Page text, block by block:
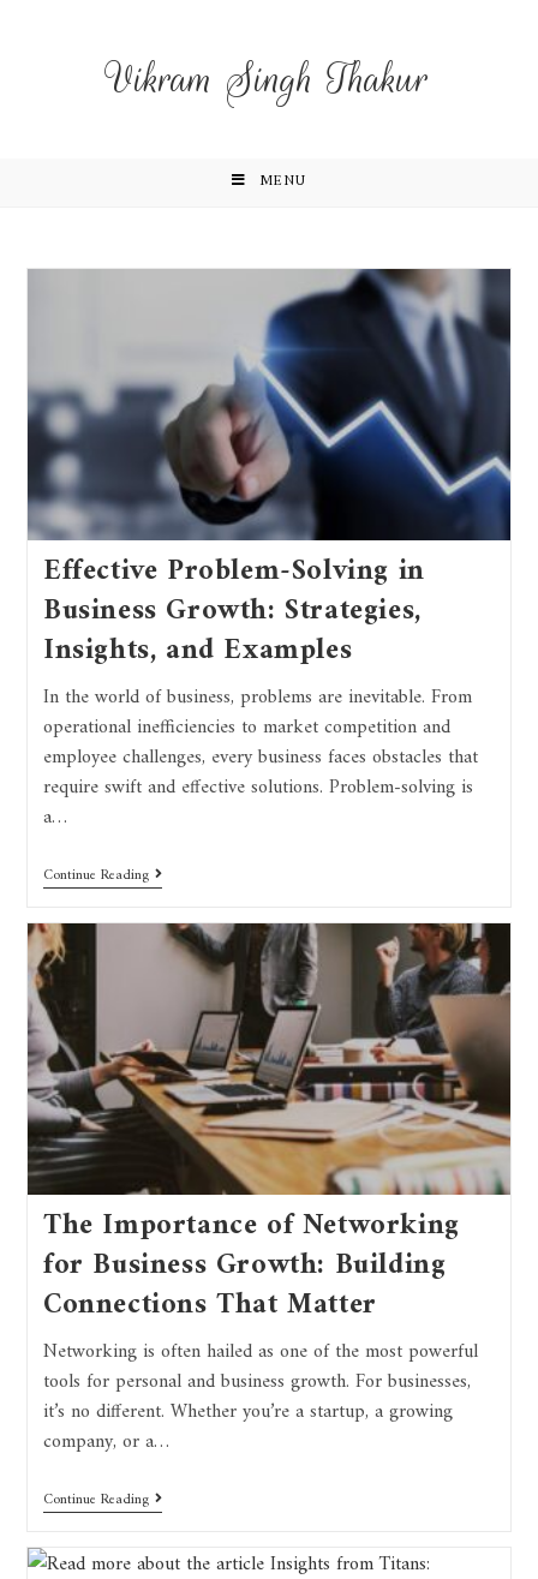
Vikram Singh Thakur
MENU
Effective Problem-Solving in
Business Growth: Strategies,
Insights, and Examples
In the world of business, problems are inevitable. From
operational inefficiencies to market competition and
employee challenges, every business faces obstacles that
require swift and effective solutions. Problem-solving is
a…
Continue Reading
The Importance of Networking
for Business Growth: Building
Connections That Matter
Networking is often hailed as one of the most powerful
tools for personal and business growth. For businesses,
it’s no different. Whether you’re a startup, a growing
company, or a…
Continue Reading